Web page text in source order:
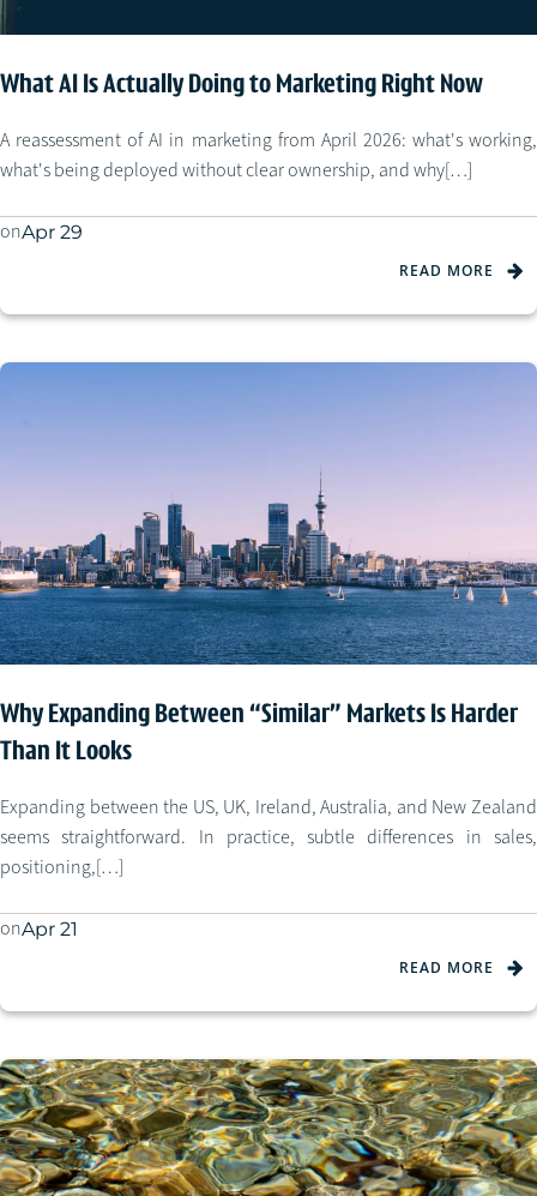
What AI Is Actually Doing to Marketing Right Now
A reassessment of AI in marketing from April 2026: what's working,
what's being deployed without clear ownership, and why[…]
onApr 29
READ MORE
Why Expanding Between “Similar” Markets Is Harder
Than It Looks
Expanding between the US, UK, Ireland, Australia, and New Zealand
seems straightforward. In practice, subtle differences in sales,
positioning,[…]
onApr 21
READ MORE